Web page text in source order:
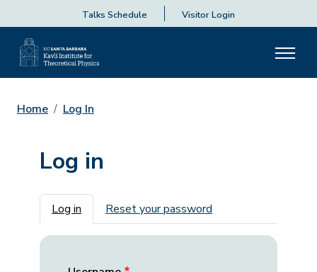
Talks Schedule Visitor Login
Home Log In
Log in
Primary tabs
Log in Reset your password